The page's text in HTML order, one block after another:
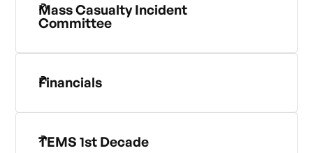
Mass Casualty Incident
Committee
Financials
TEMS 1st Decade